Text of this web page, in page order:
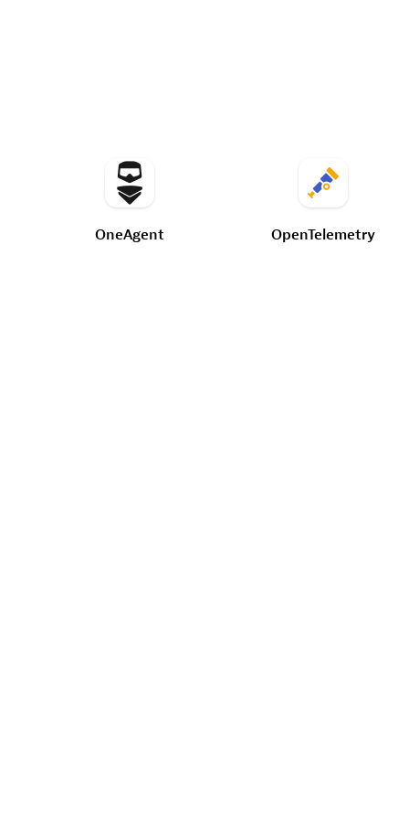
OneAgent OpenTelemetry